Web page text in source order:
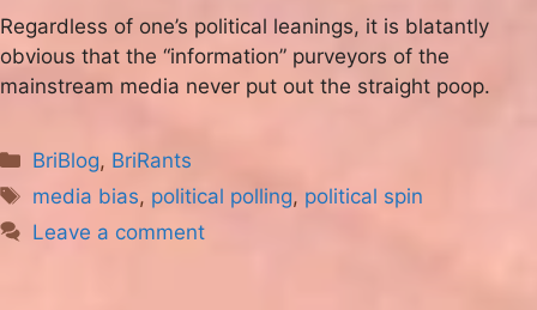
Regardless of one’s political leanings, it is blatantly
obvious that the “information” purveyors of the
mainstream media never put out the straight poop.
Categories
BriBlog, BriRants
Tags
media bias, political polling, political spin
Leave a comment